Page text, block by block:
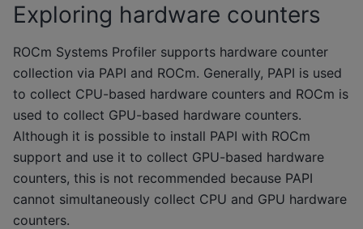
Exploring hardware counters
ROCm Systems Profiler supports hardware counter
collection via PAPI and ROCm. Generally, PAPI is used
to collect CPU-based hardware counters and ROCm is
used to collect GPU-based hardware counters.
Although it is possible to install PAPI with ROCm
support and use it to collect GPU-based hardware
counters, this is not recommended because PAPI
cannot simultaneously collect CPU and GPU hardware
counters.